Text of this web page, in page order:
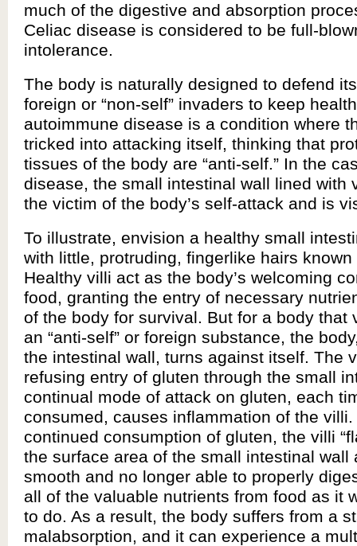
much of the digestive and absorption
Celiac disease is considered to be full-
intolerance.
The body is naturally designed to defend
foreign or “non-self” invaders to keep
autoimmune disease is a condition where
tricked into attacking itself, thinking that
tissues of the body are “anti-self.” In the
disease, the small intestinal wall lined with
the victim of the body’s self-attack and is
To illustrate, envision a healthy small
with little, protruding, fingerlike hairs
Healthy villi act as the body’s welcoming
food, granting the entry of necessary
of the body for survival. But for a body that
an “anti-self” or foreign substance, the
the intestinal wall, turns against itself. The
refusing entry of gluten through the small
continual mode of attack on gluten, each
consumed, causes inflammation of the villi.
continued consumption of gluten, the villi
the surface area of the small intestinal wall
smooth and no longer able to properly
all of the valuable nutrients from food as it
to do. As a result, the body suffers from a
malabsorption, and it can experience a